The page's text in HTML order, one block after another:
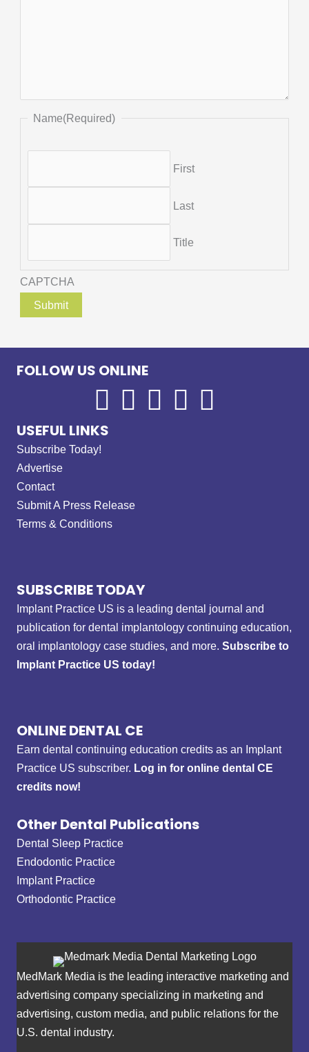
Name(Required)
First
Last
Title
CAPTCHA
FOLLOW US ONLINE
USEFUL LINKS
Subscribe Today!
Advertise
Contact
Submit A Press Release
Terms & Conditions
SUBSCRIBE TODAY
Implant Practice US is a leading dental journal and
publication for dental implantology continuing education,
oral implantology case studies, and more. Subscribe to
Implant Practice US today!
ONLINE DENTAL CE
Earn dental continuing education credits as an Implant
Practice US subscriber. Log in for online dental CE
credits now!
Other Dental Publications
Dental Sleep Practice
Endodontic Practice
Implant Practice
Orthodontic Practice
MedMark Media is the leading interactive marketing and
advertising company specializing in marketing and
advertising, custom media, and public relations for the
U.S. dental industry.